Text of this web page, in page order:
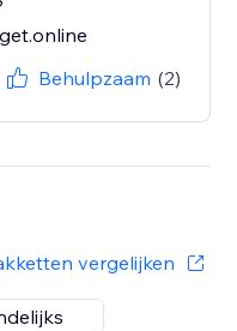
Behulpzaam (2)
vergelijken